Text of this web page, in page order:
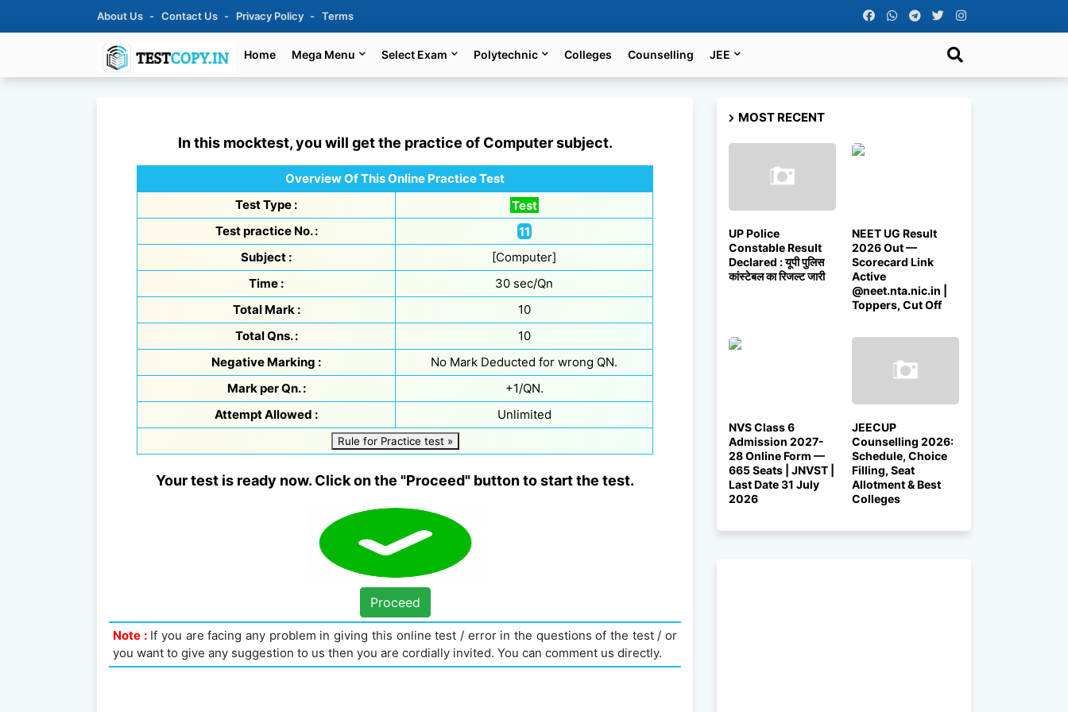
About Us Contact Us Privacy Policy Terms
Home Mega Menu Select Exam Polytechnic Colleges Counselling JEE
In this mocktest, you will get the practice of Computersubject.
Overview Of This Online Practice Test
Test Type :
Test
Test practice No. :
11
Subject :
[Computer]
Time :
30 sec/Qn
Total Mark :
10
Total Qns. :
10
Negative Marking :
No Mark Deducted for wrong QN.
Mark per Qn. :
+1/QN.
Attempt Allowed :
Unlimited
Rule for Practice test »
Your test is ready now. Click on the "Proceed" button to start the test.
Proceed
Note :If you are facing any problem in giving this online test / error in the questions of the test / or
you want to give any suggestion to us then you are cordially invited. You can comment us directly.
MOST RECENT
UP Police
Constable Result
Declared : यूपी पुलिस
कांस्टेबल का रिजल्ट जारी
NEET UG Result
2026 Out —
Scorecard Link
Active
@neet.nta.nic.in |
Toppers, Cut Off
NVS Class 6
Admission 2027-
28 Online Form —
665 Seats | JNVST |
Last Date 31 July
2026
JEECUP
Counselling 2026:
Schedule, Choice
Filling, Seat
Allotment & Best
Colleges